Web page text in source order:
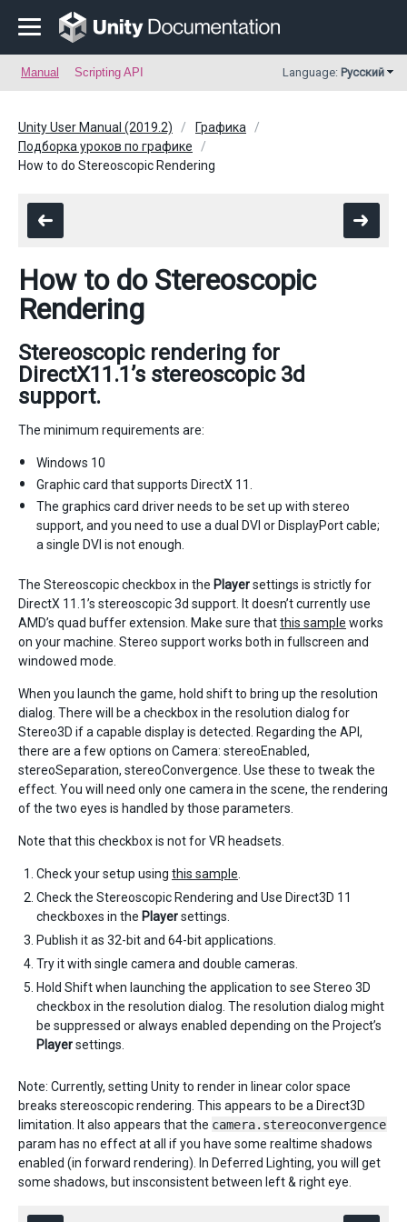
Manual Scripting API Language: Русский
Unity User Manual (2019.2)
Графика
Подборка уроков по графике
How to do Stereoscopic Rendering
How to do Stereoscopic
Rendering
Stereoscopic rendering for
DirectX11.1’s stereoscopic 3d
support.
The minimum requirements are:
Windows 10
Graphic card that supports DirectX 11.
The graphics card driver needs to be set up with stereo
support, and you need to use a dual DVI or DisplayPort cable;
a single DVI is not enough.
The Stereoscopic checkbox in the Playersettings is strictly for
DirectX 11.1’s stereoscopic 3d support. It doesn’t currently use
AMD’s quad buffer extension. Make sure thatthis sample works
on your machine. Stereo support works both in fullscreen and
windowed mode.
When you launch the game, hold shift to bring up the resolution
dialog. There will be a checkbox in the resolution dialog for
Stereo3D if a capable display is detected. Regarding the API,
there are a few options on Camera: stereoEnabled,
stereoSeparation, stereoConvergence. Use these to tweak the
effect. You will need only one camera in the scene, the rendering
of the two eyes is handled by those parameters.
Note that this checkbox is not for VR headsets. ​
Check your setup using this sample
Check the Stereoscopic Rendering and Use Direct3D 11
checkboxes in the Playersettings.
Publish it as 32-bit and 64-bit applications.
Try it with single camera and double cameras.
Hold Shift when launching the application to see Stereo 3D
checkbox in the resolution dialog. The resolution dialog might
be suppressed or always enabled depending on the Project’s
Playersettings.
Note: Currently, setting Unity to render in linear color space
breaks stereoscopic rendering. This appears to be a Direct3D
limitation. It also appears that the camera.stereoconvergence
param has no effect at all if you have some realtime shadows
enabled (in forward rendering). In Deferred Lighting, you will get
some shadows, but insconsistent between left & right eye.